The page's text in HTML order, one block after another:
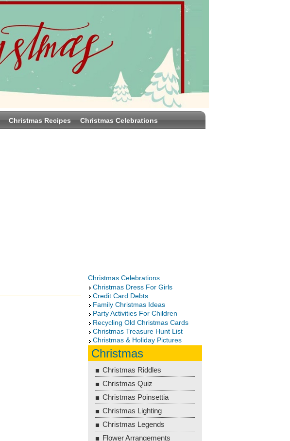
Christmas Recipes Christmas Celebrations
Christmas Celebrations
Christmas Dress For Girls
Credit Card Debts
Family Christmas Ideas
Party Activities For Children
Recycling Old Christmas Cards
Christmas Treasure Hunt List
Christmas & Holiday Pictures
Christmas
Christmas Riddles
Christmas Quiz
Christmas Poinsettia
Christmas Lighting
Christmas Legends
Flower Arrangements